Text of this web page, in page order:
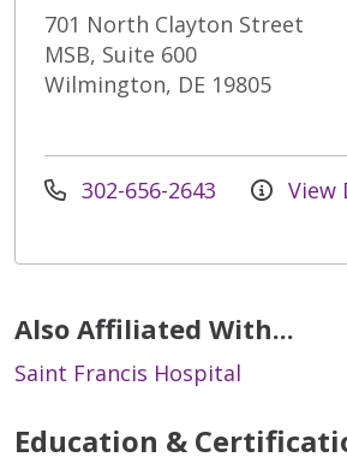
701 North Clayton Street
MSB, Suite 600
Wilmington, DE 19805
302-656-2643 View
Also Affiliated With...
Saint Francis Hospital
Education &